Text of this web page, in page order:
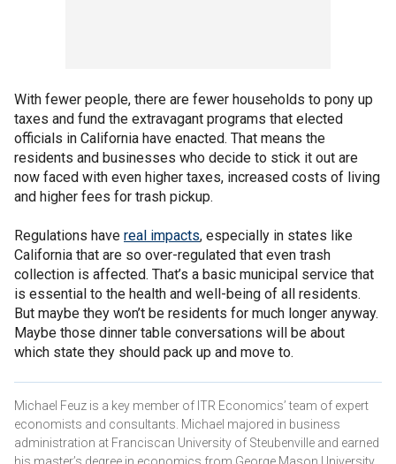
With fewer people, there are fewer households to pony up
taxes and fund the extravagant programs that elected
officials in California have enacted. That means the
residents and businesses who decide to stick it out are
now faced with even higher taxes, increased costs of living
and higher fees for trash pickup.
Regulations have real impacts, especially in states like
California that are so over-regulated that even trash
collection is affected. That’s a basic municipal service that
is essential to the health and well-being of all residents.
But maybe they won’t be residents for much longer anyway.
Maybe those dinner table conversations will be about
which state they should pack up and move to.
Michael Feuz is a key member of ITR Economics’ team of expert
economists and consultants. Michael majored in business
administration at Franciscan University of Steubenville and earned